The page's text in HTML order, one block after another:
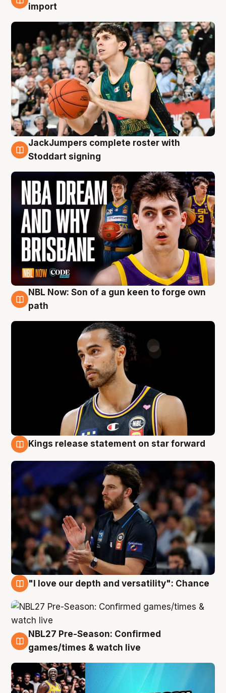
6 Aug
import
6 Aug
JackJumpers complete roster with
Stoddart signing
5 Aug
NBL Now: Son of a gun keen to forge own
path
Kings release statement on star forward
"I love our depth and versatility": Chance
4 Aug
NBL27 Pre-Season: Confirmed
games/times & watch live